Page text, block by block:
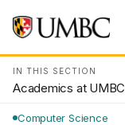
IN THIS SECTION
Academics at UMBC
Computer Science